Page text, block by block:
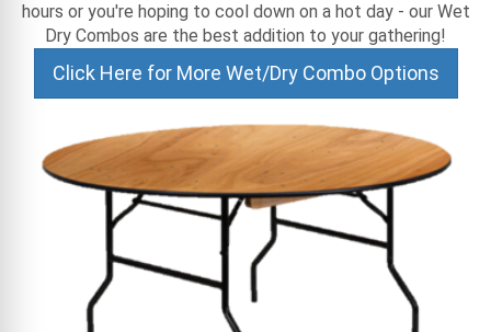
hours or you're hoping to cool down on a hot day - our Wet
Dry Combos are the best addition to your gathering!
Click Here for More Wet/Dry Combo Options